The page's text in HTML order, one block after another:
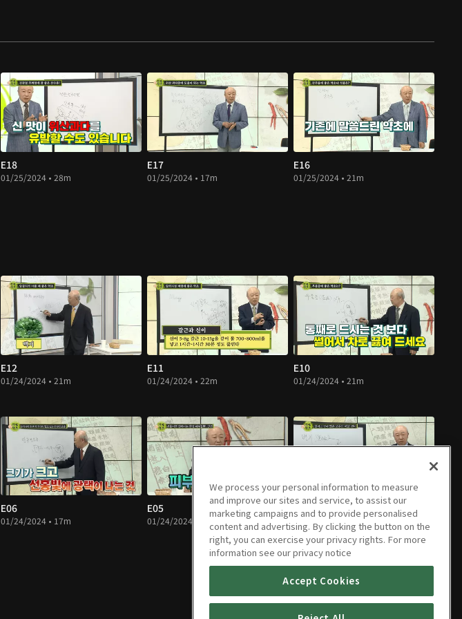
E18
01/25/2024 • 28m
E17
01/25/2024 • 17m
E16
01/25/2024 • 21m
E12
01/24/2024 • 21m
E11
01/24/2024 • 22m
E10
01/24/2024 • 21m
E06
01/24/2024 • 17m
E05
01/24/2024 • 15m
E04
01/24/2024 • 15m
We process your personal information to measure
and improve our sites and service, to assist our
marketing campaigns and to provide personalised
content and advertising. By clicking the button on the
right, you can exercise your privacy rights. For more
information see our privacy notice
Accept Cookies